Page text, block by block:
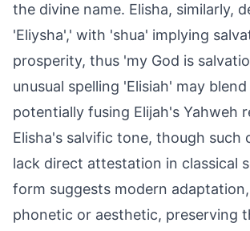
the divine name. Elisha, similarly,
'Eliysha',' with 'shua' implying
prosperity, thus 'my God is
unusual spelling 'Elisiah' may
potentially fusing Elijah's Yahweh
Elisha's salvific tone, though such
lack direct attestation in classical
form suggests modern
phonetic or aesthetic, preserving